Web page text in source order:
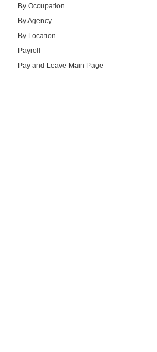
By Occupation
By Agency
By Location
Payroll
Pay and Leave Main Page